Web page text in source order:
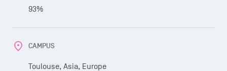
93%
CAMPUS
Toulouse, Asia, Europe